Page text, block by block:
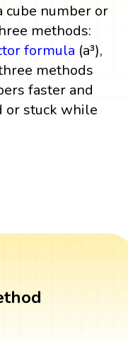
cube number or
methods:
formula (a³),
methods
faster and
or stuck while